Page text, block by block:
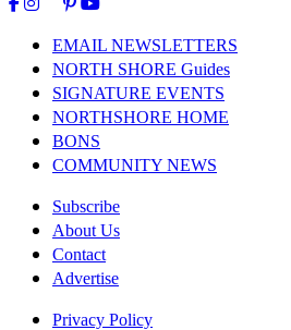
EMAIL NEWSLETTERS
NORTH SHORE Guides
SIGNATURE EVENTS
NORTHSHORE HOME
BONS
COMMUNITY NEWS
Subscribe
About Us
Contact
Advertise
Privacy Policy